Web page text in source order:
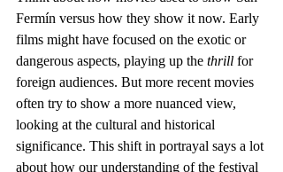
Fermín versus how they show it now. Early
films might have focused on the exotic or
dangerous aspects, playing up the thrill for
foreign audiences. But more recent movies
often try to show a more nuanced view,
looking at the cultural and historical
significance. This shift in portrayal says a lot
about how our understanding of the festival